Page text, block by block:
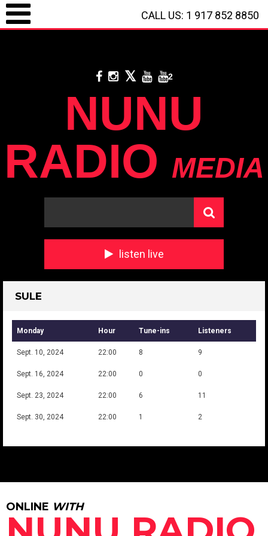
2
NUNU
RADIO MEDIA
listen live
CALL US: 1 917 852 8850
SULE
Monday Hour Tune-ins Listeners
Sept. 10, 2024 22:00 8 9
Sept. 16, 2024 22:00 0 0
Sept. 23, 2024 22:00 6 11
Sept. 30, 2024 22:00 1 2
ONLINE WITH